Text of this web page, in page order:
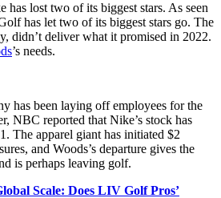
has lost two of its biggest stars. As seen
has let two of its biggest stars go. The
didn’t deliver what it promised in 2022.
’s needs.
has been laying off employees for the
NBC reported that Nike’s stock has
The apparel giant has initiated $2
and Woods’s departure gives the
is perhaps leaving golf.
Scale: Does LIV Golf Pros’